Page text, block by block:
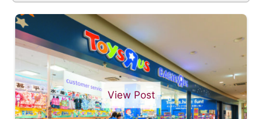
View Post